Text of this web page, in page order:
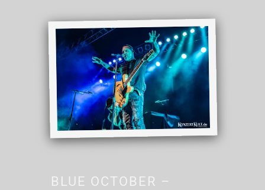
BLUE OCTOBER –